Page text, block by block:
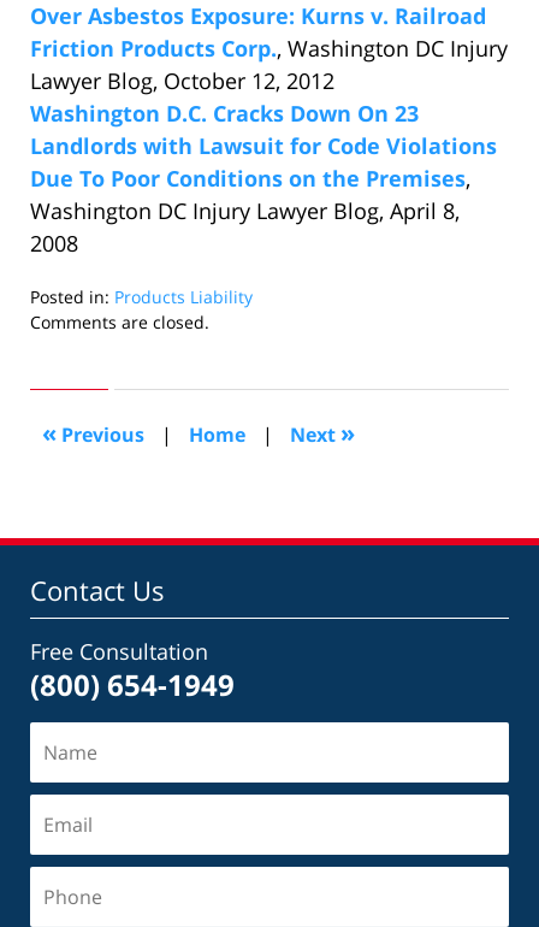
Over Asbestos Exposure: Kurns v. Railroad
Friction Products Corp., Washington DC Injury
Lawyer Blog, October 12, 2012
Washington D.C. Cracks Down On 23
Landlords with Lawsuit for Code Violations
Due To Poor Conditions on the Premises,
Washington DC Injury Lawyer Blog, April 8,
2008
Posted in: Products Liability
Updated:
2014
pm
Comments are closed.
« Previous | Home | Next »
Contact Us
Free Consultation
(800) 654-1949